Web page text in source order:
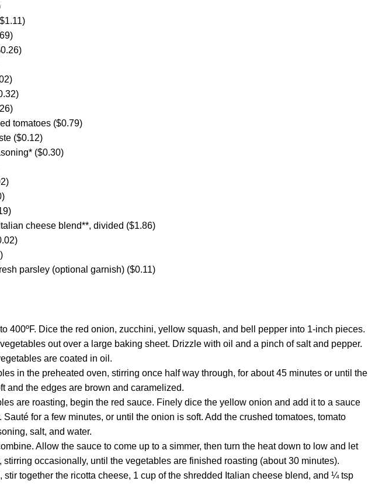
tomatoes ($0.79)
($0.12)
($0.30)
cheese blend**, divided ($1.86)
parsley (optional garnish) ($0.11)
400ºF. Dice the red onion, zucchini, yellow squash, and bell pepper into 1-inch pieces.
out over a large baking sheet. Drizzle with oil and a pinch of salt and pepper.
are coated in oil.
in the preheated oven, stirring once half way through, for about 45 minutes or until the
and the edges are brown and caramelized.
are roasting, begin the red sauce. Finely dice the yellow onion and add it to a sauce
Sauté for a few minutes, or until the onion is soft. Add the crushed tomatoes, tomato
salt, and water.
Allow the sauce to come up to a simmer, then turn the heat down to low and let
stirring occasionally, until the vegetables are finished roasting (about 30 minutes).
stir together the ricotta cheese, 1 cup of the shredded Italian cheese blend, and ¼ tsp